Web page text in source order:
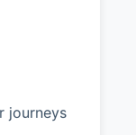
journeys